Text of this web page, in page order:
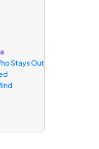
Stays Out